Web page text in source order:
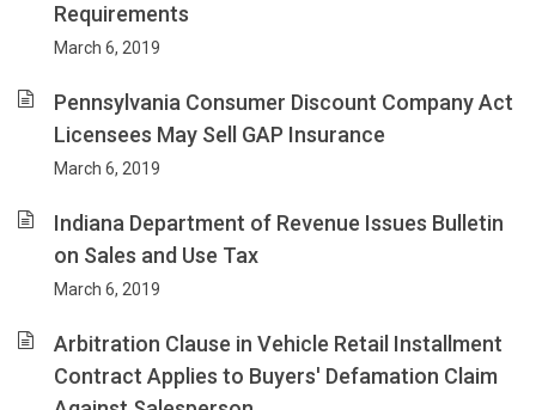
Requirements
March 6, 2019
Pennsylvania Consumer Discount Company Act
Licensees May Sell GAP Insurance
March 6, 2019
Indiana Department of Revenue Issues Bulletin
on Sales and Use Tax
March 6, 2019
Arbitration Clause in Vehicle Retail Installment
Contract Applies to Buyers' Defamation Claim